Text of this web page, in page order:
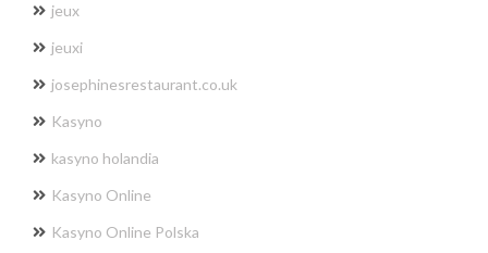
jeux
jeuxi
josephinesrestaurant.co.uk
Kasyno
kasyno holandia
Kasyno Online
Kasyno Online Polska